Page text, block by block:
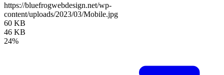
https://bluefrogwebdesign.net/wp-
content/uploads/2023/03/Mobile.jpg
60 KB
46 KB
24%